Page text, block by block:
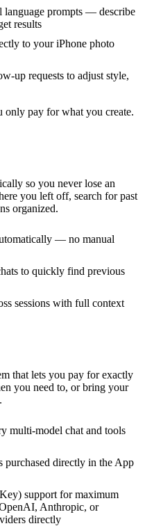
language prompts — describe
results
to your iPhone photo
up requests to adjust style,
only pay for what you create.
so you never lose an
you left off, search for past
organized.
— no manual
to quickly find previous
sessions with full context
that lets you pay for exactly
you need to, or bring your
multi-model chat and tools
purchased directly in the App
support for maximum
Anthropic, or
directly